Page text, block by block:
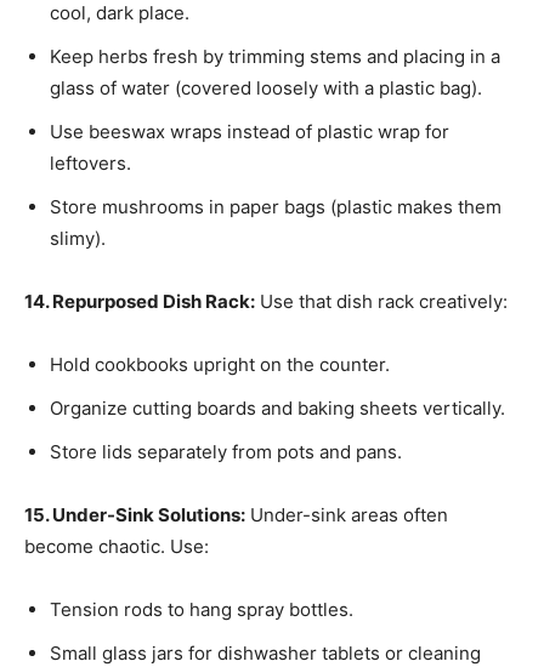
cool, dark place.
Keep herbs fresh by trimming stems and placing in a
glass of water (covered loosely with a plastic bag).
Use beeswax wraps instead of plastic wrap for
leftovers.
Store mushrooms in paper bags (plastic makes them
slimy).
14. Repurposed Dish Rack: Use that dish rack creatively:
Hold cookbooks upright on the counter.
Organize cutting boards and baking sheets vertically.
Store lids separately from pots and pans.
15. Under-Sink Solutions: Under-sink areas often
become chaotic. Use:
Tension rods to hang spray bottles.
Small glass jars for dishwasher tablets or cleaning